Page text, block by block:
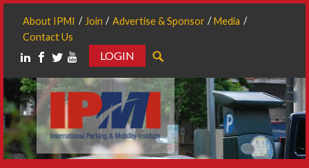
About IPMI Join Advertise & Sponsor
Media
Contact Us
LOGIN